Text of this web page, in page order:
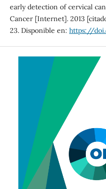
early detection of cervical
Cancer [Internet]. 2013
23. Disponible en: https://